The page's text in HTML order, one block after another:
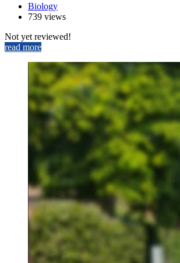
Biology
739 views
Not yet reviewed!
read more